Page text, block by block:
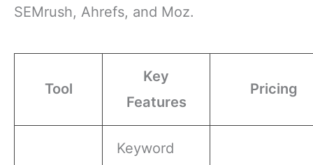
SEMrush, Ahrefs, and Moz.
Tool
Key
Features
Pricing
Keyword